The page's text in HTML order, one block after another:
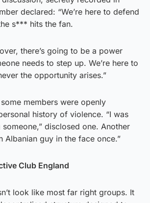
declared: “We’re here to defend
s*** hits the fan.
there’s going to be a power
needs to step up. We’re here to
the opportunity arises.”
members were openly
history of violence. “I was
disclosed one. Another
Albanian guy in the face once.”
Club England
look like most far right groups. It